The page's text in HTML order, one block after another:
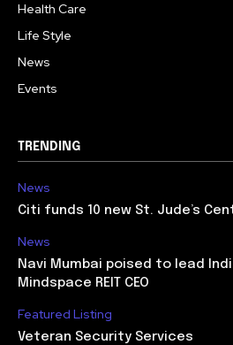
Health Care
Life Style
News
Events
TRENDING
News
Citi funds 10 new St. Jude’s
News
Navi Mumbai poised to lead
Mindspace REIT CEO
Featured Listing
Veteran Security Services